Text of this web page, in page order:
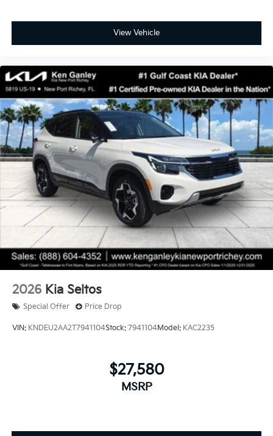
View Vehicle
2026 Kia Seltos
Special Offer Price Drop
VIN: KNDEU2AA2T7941104Stock: 7941104Model: KAC2235
$27,580
MSRP